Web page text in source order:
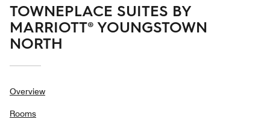
TOWNEPLACE SUITES BY
MARRIOTT® YOUNGSTOWN
NORTH
Overview
Rooms